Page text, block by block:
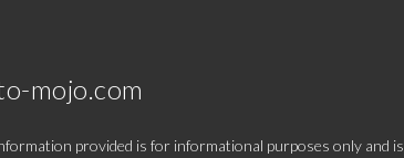
mojo.com
provided is for informational purposes only and is